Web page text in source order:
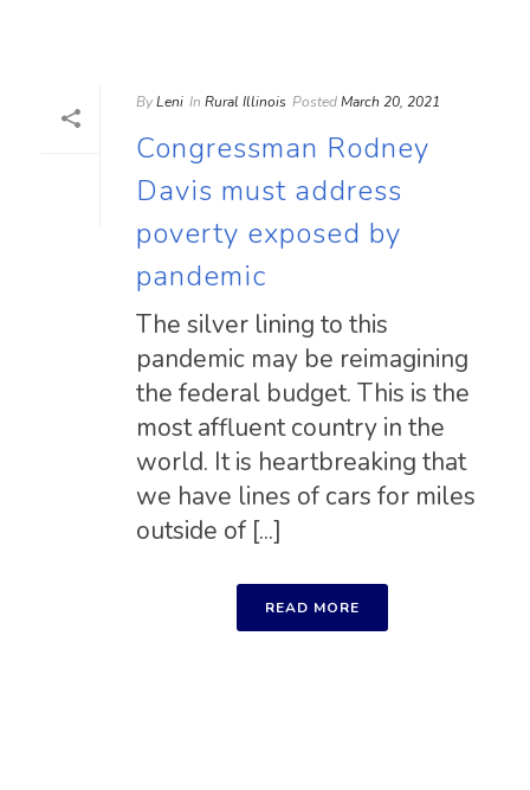
ByLeni In Rural Illinois PostedMarch 20, 2021
Congressman Rodney
Davis must address
poverty exposed by
pandemic
The silver lining to this
pandemic may be reimagining
the federal budget. This is the
most affluent country in the
world. It is heartbreaking that
we have lines of cars for miles
outside of [...]
READ MORE